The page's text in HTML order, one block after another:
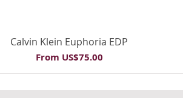
Quick View
Calvin Klein Euphoria EDP
From US$75.00
Sale Price